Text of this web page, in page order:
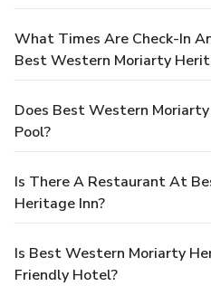
What Times Are Check-In
Best Western Moriarty
Does Best Western
Pool?
Is There A Restaurant At
Heritage Inn?
Is Best Western Moriarty
Friendly Hotel?